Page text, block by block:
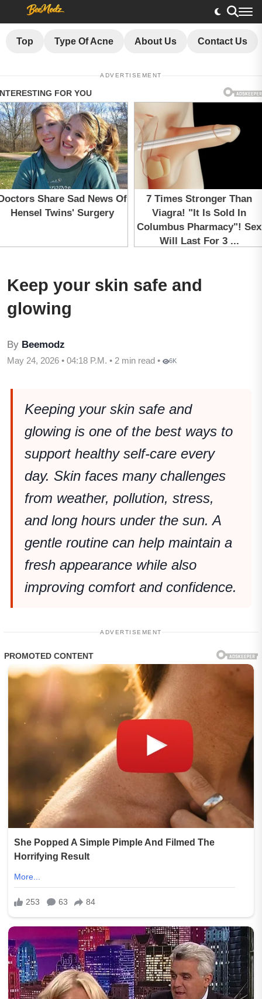
Top Type Of Acne About Us Contact Us
ADVERTISEMENT
Keep your skin safe and
glowing
By Beemodz
May 24, 2026 • 04:18 P.M. • 2 min read • 6K
Keeping your skin safe and
glowing is one of the best ways to
support healthy self-care every
day. Skin faces many challenges
from weather, pollution, stress,
and long hours under the sun. A
gentle routine can help maintain a
fresh appearance while also
improving comfort and confidence.
ADVERTISEMENT